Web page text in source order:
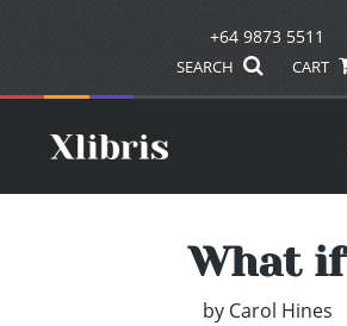
+64 9873 5511
SEARCH CART
What if
by Carol Hines